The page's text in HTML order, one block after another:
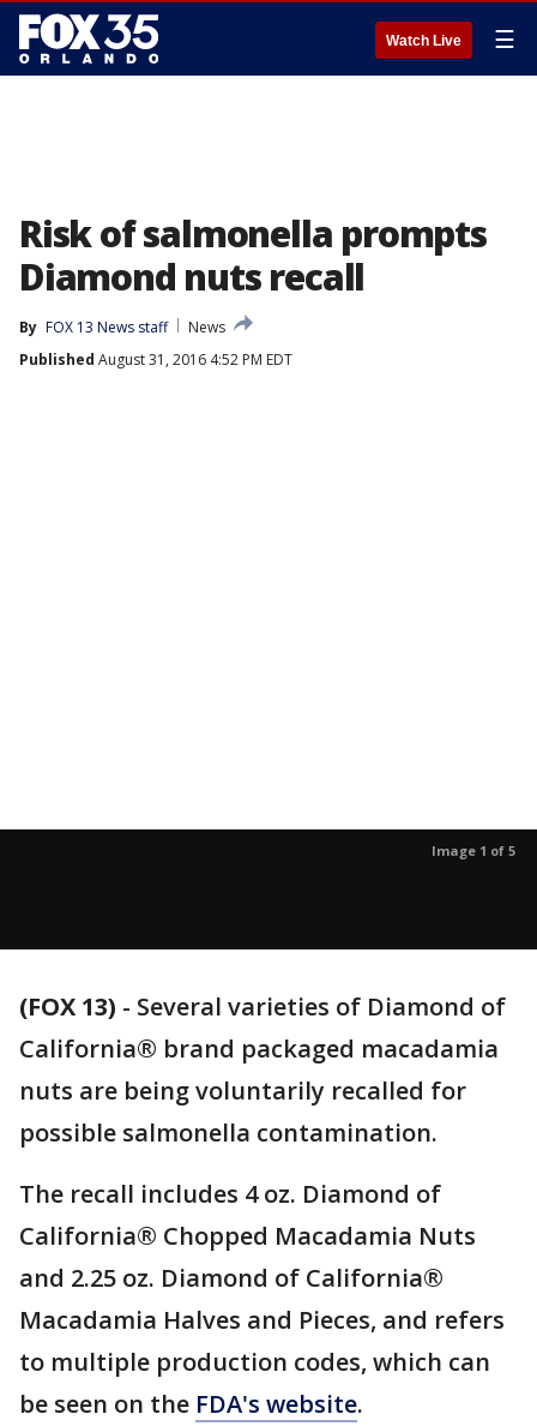
Watch Live ☰
Risk of salmonella prompts
Diamond nuts recall
By FOX 13 News staff
News
Published August 31, 2016 4:52 PM EDT
Image 1 of 5
(FOX 13) - Several varieties of Diamond of
California® brand packaged macadamia
nuts are being voluntarily recalled for
possible salmonella contamination.
The recall includes 4 oz. Diamond of
California® Chopped Macadamia Nuts
and 2.25 oz. Diamond of California®
Macadamia Halves and Pieces, and refers
to multiple production codes, which can
be seen on the FDA's website.